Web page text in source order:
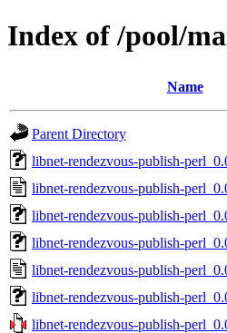
Index of /pool/
Name
Parent Directory
libnet-rendezvous-publish-
libnet-rendezvous-publish-
libnet-rendezvous-publish-
libnet-rendezvous-publish-
libnet-rendezvous-publish-
libnet-rendezvous-publish-
libnet-rendezvous-publish-